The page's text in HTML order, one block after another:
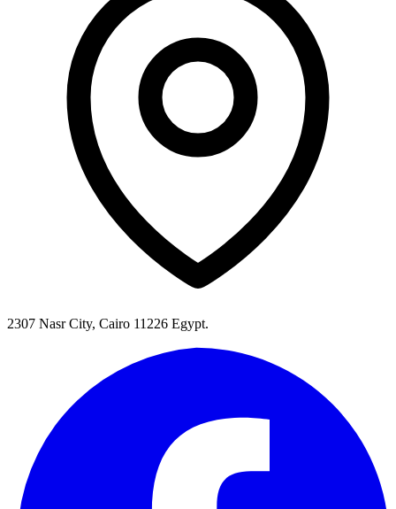
2307 Nasr City, Cairo 11226 Egypt.